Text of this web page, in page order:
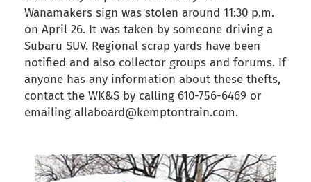
Wanamakers sign was stolen around 11:30 p.m.
on April 26. It was taken by someone driving a
Subaru SUV. Regional scrap yards have been
notified and also collector groups and forums. If
anyone has any information about these thefts,
contact the WK&S by calling 610-756-6469 or
emailing allaboard@kemptontrain.com.